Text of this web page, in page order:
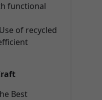
functional
of recycled
Best